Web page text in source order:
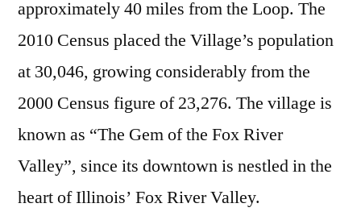
approximately 40 miles from the Loop. The
2010 Census placed the Village’s population
at 30,046, growing considerably from the
2000 Census figure of 23,276. The village is
known as “The Gem of the Fox River
Valley”, since its downtown is nestled in the
heart of Illinois’ Fox River Valley.